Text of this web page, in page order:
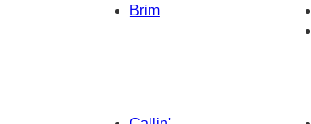
Brim